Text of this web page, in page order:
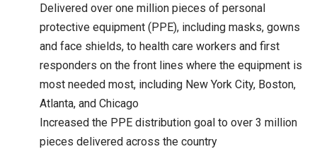
Delivered over one million pieces of personal
protective equipment (PPE), including masks, gowns
and face shields, to health care workers and first
responders on the front lines where the equipment is
most needed most, including New York City, Boston,
Atlanta, and Chicago
Increased the PPE distribution goal to over 3 million
pieces delivered across the country